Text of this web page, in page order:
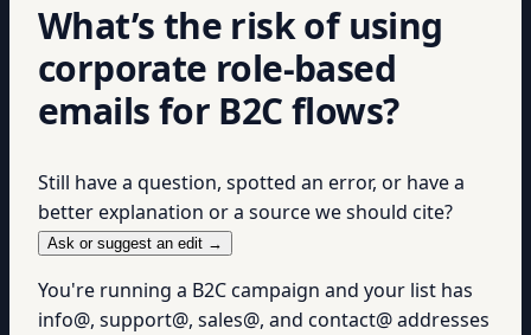
What’s the risk of using
corporate role-based
emails for B2C flows?
Still have a question, spotted an error, or have a
better explanation or a source we should cite?
Ask or suggest an edit →
You're running a B2C campaign and your list has
info@, support@, sales@, and contact@ addresses